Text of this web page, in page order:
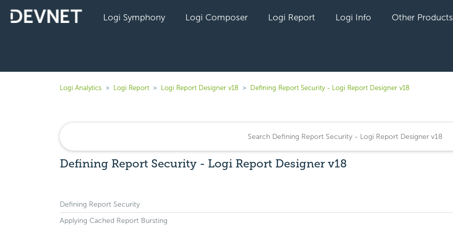
Logi Symphony Logi Composer Logi Report Logi Info Other Products
Logi Analytics Logi Report Logi Report Designer v18 Defining Report Security - Logi Report Designer v18
Defining Report Security - Logi Report Designer v18
Defining Report Security
Applying Cached Report Bursting